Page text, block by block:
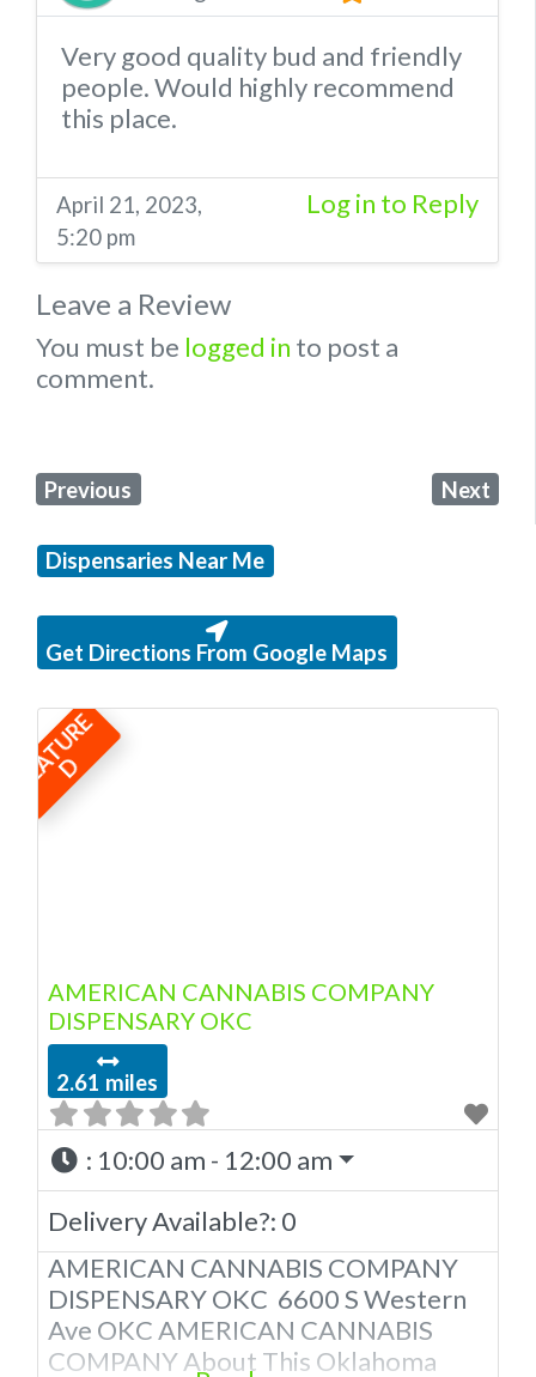
Very good quality bud and friendly
people. Would highly recommend
this place.
April 21, 2023,
5:20 pm
Log in to Reply
Leave a Review
You must be logged in to post a
comment.
Previous Next
Dispensaries Near Me
Get Directions From Google Maps
F
E
A
T
U
R
E
D
AMERICAN CANNABIS COMPANY
DISPENSARY OKC
2.61 miles
: 10:00 am - 12:00 am
Delivery Available?: 0
AMERICAN CANNABIS COMPANY
DISPENSARY OKC 6600 S Western
Ave OKC AMERICAN CANNABIS
COMPANY About This Oklahoma